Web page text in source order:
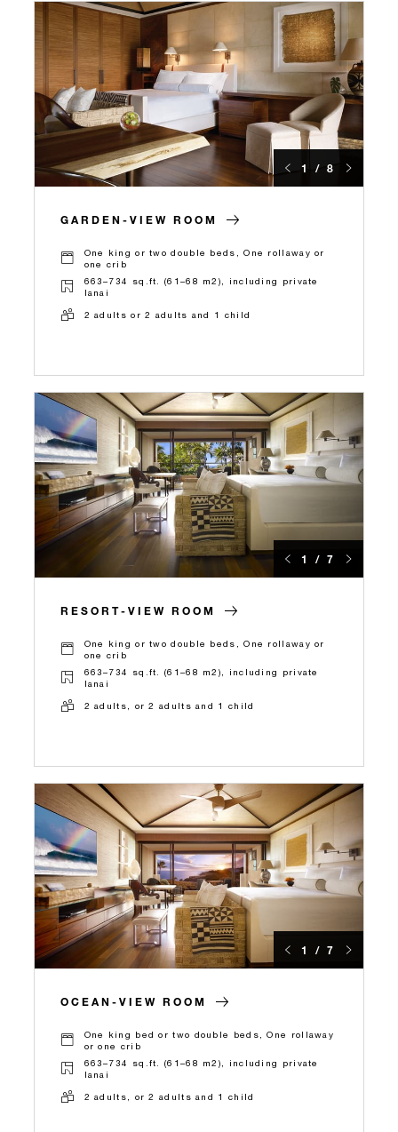
1 / 8
GARDEN-VIEW ROOM
One king or two double beds, One rollaway or
one crib
663–734 sq.ft. (61–68 m2), including private
lanai
2 adults or 2 adults and 1 child
1 / 7
RESORT-VIEW ROOM
One king or two double beds, One rollaway or
one crib
663–734 sq.ft. (61–68 m2), including private
lanai
2 adults, or 2 adults and 1 child
1 / 7
OCEAN-VIEW ROOM
One king bed or two double beds, One rollaway
or one crib
663–734 sq.ft. (61–68 m2), including private
lanai
2 adults, or 2 adults and 1 child